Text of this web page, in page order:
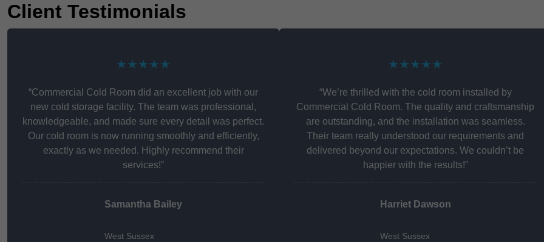
Client Testimonials
★★★★★
“Commercial Cold Room did an excellent job with our
new cold storage facility. The team was professional,
knowledgeable, and made sure every detail was perfect.
Our cold room is now running smoothly and efficiently,
exactly as we needed. Highly recommend their
services!”
Samantha Bailey
West Sussex
★★★★★
“We’re thrilled with the cold room installed by
Commercial Cold Room. The quality and craftsmanship
are outstanding, and the installation was seamless.
Their team really understood our requirements and
delivered beyond our expectations. We couldn’t be
happier with the results!”
Harriet Dawson
West Sussex